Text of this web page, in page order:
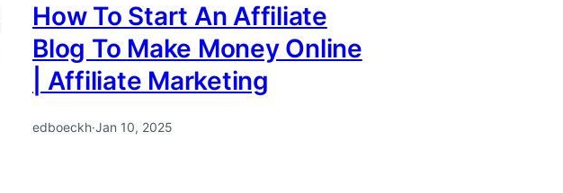
How To Start An Affiliate
Blog To Make Money Online
| Affiliate Marketing
edboeckh·Jan 10, 2025